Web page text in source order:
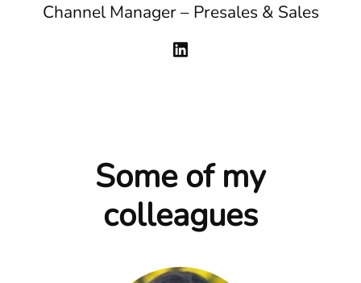
Channel Manager – Presales & Sales
Some of my
colleagues